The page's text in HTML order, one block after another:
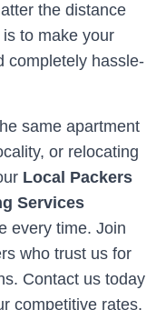
the distance
to make your
completely hassle-
same apartment
or relocating
Local Packers
Services
every time. Join
who trust us for
Contact us today
competitive rates,